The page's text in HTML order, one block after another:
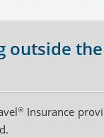
outside the
® Insurance